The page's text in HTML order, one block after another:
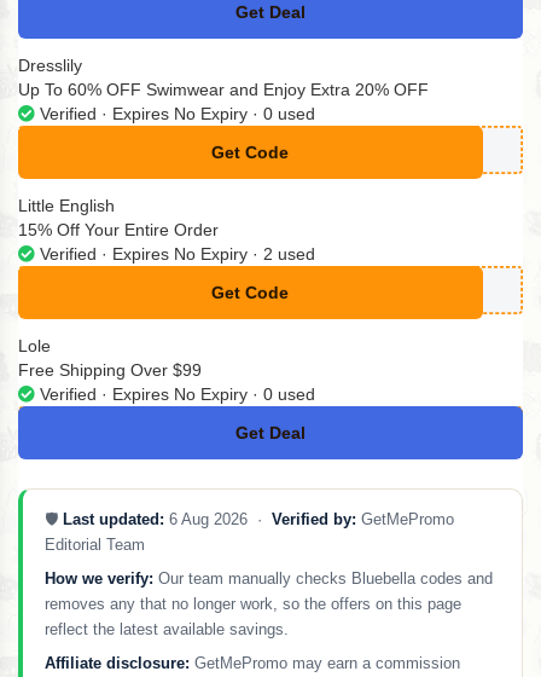
Get Deal
No Code
Dresslily
Up To 60% OFF Swimwear and Enjoy Extra 20% OFF
Verified · Expires No Expiry · 0 used
Get Code
**SWIM
Little English
15% Off Your Entire Order
Verified · Expires No Expiry · 2 used
Get Code
**OP15
Lole
Free Shipping Over $99
Verified · Expires No Expiry · 0 used
Get Deal
No Code
🛡️ Last updated: 6 Aug 2026 · Verified by: GetMePromo
Editorial Team
How we verify: Our team manually checks Bluebella codes and
removes any that no longer work, so the offers on this page
reflect the latest available savings.
Affiliate disclosure: GetMePromo may earn a commission